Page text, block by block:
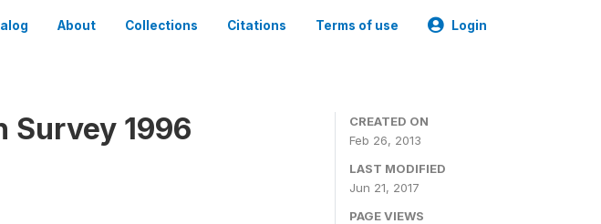
About Collections Citations Terms of use Login
Survey 1996
CREATED ON
Feb 26, 2013
LAST MODIFIED
Jun 21, 2017
PAGE VIEWS